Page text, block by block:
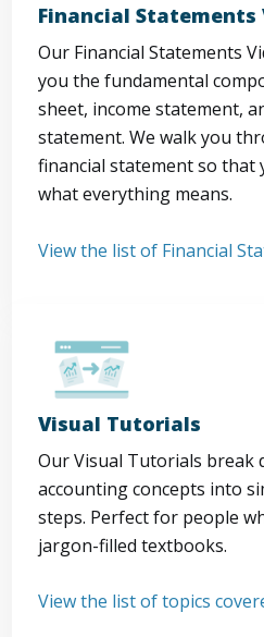
Financial Statements
Our Financial Statements
you the fundamental
sheet, income statement,
statement. We walk you
financial statement so that
what everything means.
View the list of Financial
Visual Tutorials
Our Visual Tutorials break
accounting concepts into
steps. Perfect for people
jargon-filled textbooks.
View the list of topics